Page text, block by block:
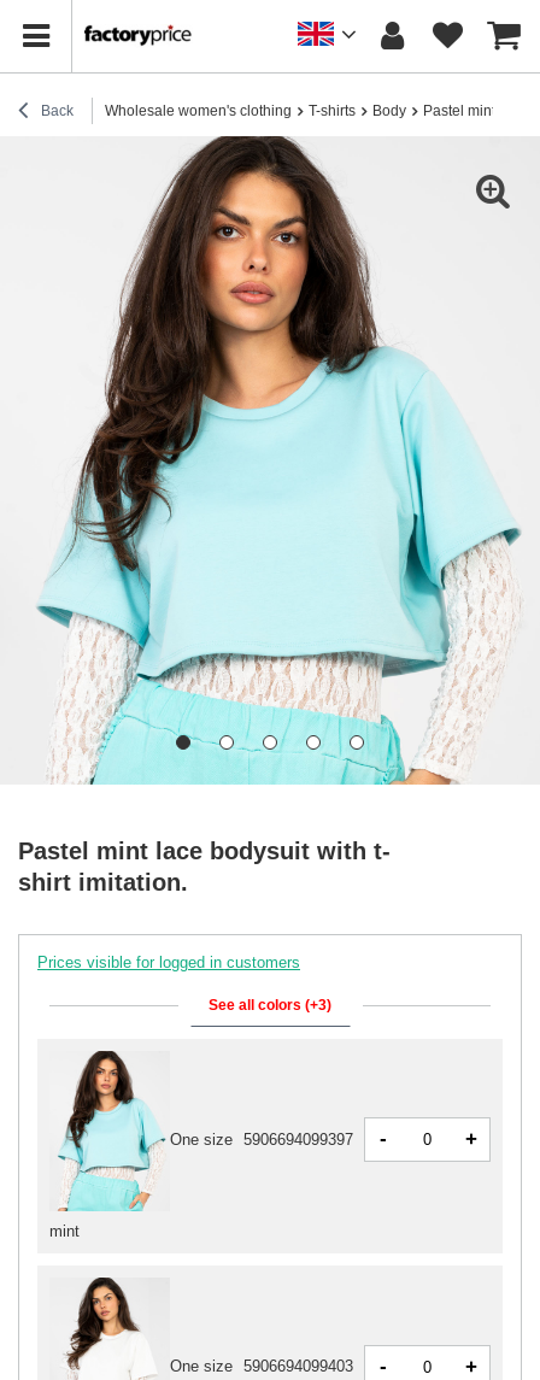
Back Wholesale women's clothing T-shirts Body Pastel mint lace
Pastel mint lace bodysuit with t-
shirt imitation.
Prices visible for logged in customers
See all colors (+3)
One size 5906694099403 - +
mint
One size 5906694099397 - +